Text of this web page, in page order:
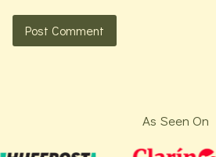
As Seen On